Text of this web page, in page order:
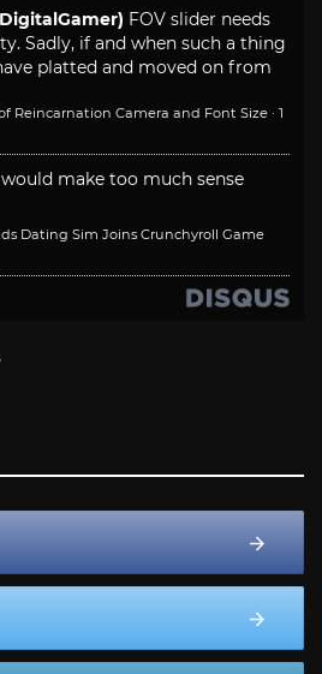
FOV slider needs
Sadly, if and when such a thing
platted and moved on from
Reincarnation Camera and Font Size · 1
make too much sense
Dating Sim Joins Crunchyroll Game